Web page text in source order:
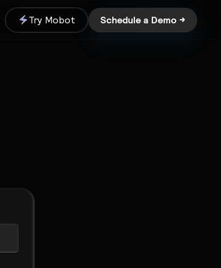
Try Mobot Schedule a Demo →